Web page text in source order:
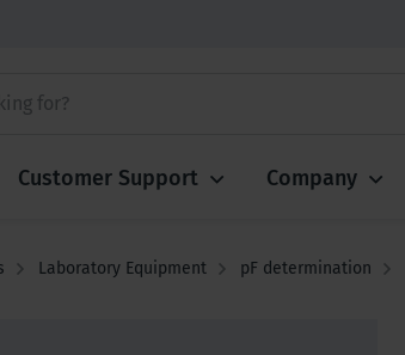
Customer Support Company
Laboratory Equipment pF determination